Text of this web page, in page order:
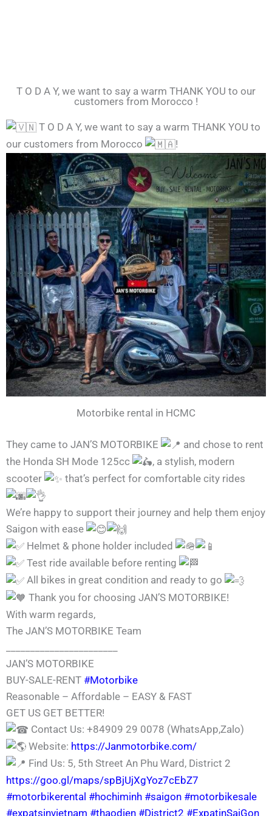
T O D A Y, we want to say a warm THANK YOU to our
customers from Morocco !
T O D A Y, we want to say a warm THANK YOU to
our customers from Morocco
!
Motorbike rental in HCMC
They came to JAN’S MOTORBIKE
and chose to rent
the Honda SH Mode 125cc
, a stylish, modern
scooter
that’s perfect for comfortable city rides
We’re happy to support their journey and help them enjoy
Saigon with ease
Helmet & phone holder included
Test ride available before renting
All bikes in great condition and ready to go
Thank you for choosing JAN’S MOTORBIKE!
With warm regards,
The JAN’S MOTORBIKE Team
JAN’S MOTORBIKE
BUY-SALE-RENT #Motorbike
Reasonable – Affordable – EASY & FAST
GET US GET BETTER!
Contact Us: +84909 29 0078 (WhatsApp,Zalo)
Website: https://Janmotorbike.com/
Find Us: 5, 5th Street An Phu Ward, District 2
https://goo.gl/maps/spBjUjXgYoz7cEbZ7
#motorbikerental #hochiminh #saigon #motorbikesale
#expatsinvietnam #thaodien #District2 #ExpatinSaiGon